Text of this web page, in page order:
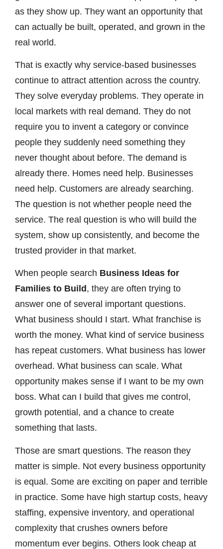
as they show up. They want an opportunity that
can actually be built, operated, and grown in the
real world.
That is exactly why service-based businesses
continue to attract attention across the country.
They solve everyday problems. They operate in
local markets with real demand. They do not
require you to invent a category or convince
people they suddenly need something they
never thought about before. The demand is
already there. Homes need help. Businesses
need help. Customers are already searching.
The question is not whether people need the
service. The real question is who will build the
system, show up consistently, and become the
trusted provider in that market.
When people search Business Ideas for
Families to Build , they are often trying to
answer one of several important questions.
What business should I start. What franchise is
worth the money. What kind of service business
has repeat customers. What business has lower
overhead. What business can scale. What
opportunity makes sense if I want to be my own
boss. What can I build that gives me control,
growth potential, and a chance to create
something that lasts.
Those are smart questions. The reason they
matter is simple. Not every business opportunity
is equal. Some are exciting on paper and terrible
in practice. Some have high startup costs, heavy
staffing, expensive inventory, and operational
complexity that crushes owners before
momentum ever begins. Others look cheap at